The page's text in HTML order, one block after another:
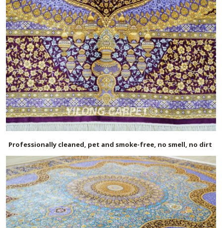
Professionally cleaned, pet and smoke-free, no smell, no dirt